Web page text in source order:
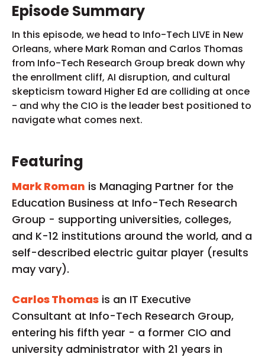
Episode Summary
In this episode, we head to Info-Tech LIVE in New
Orleans, where Mark Roman and Carlos Thomas
from Info-Tech Research Group break down why
the enrollment cliff, AI disruption, and cultural
skepticism toward Higher Ed are colliding at once
- and why the CIO is the leader best positioned to
navigate what comes next.
Featuring
Mark Roman is Managing Partner for the
Education Business at Info-Tech Research
Group - supporting universities, colleges,
and K-12 institutions around the world, and a
self-described electric guitar player (results
may vary).
Carlos Thomas is an IT Executive
Consultant at Info-Tech Research Group,
entering his fifth year - a former CIO and
university administrator with 21 years in